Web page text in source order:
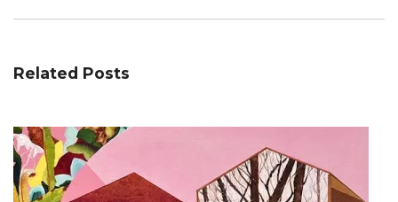
Related Posts